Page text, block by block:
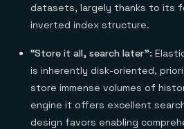
datasets, largely thanks to its
inverted index structure.
“Store it all, search later”:
is inherently disk-oriented,
store immense volumes of
engine it offers excellent
design favors enabling